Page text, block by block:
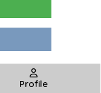
Profile